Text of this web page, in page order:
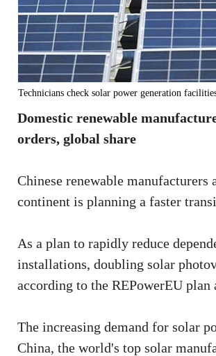
Technicians check solar power generation
Domestic renewable
orders, global share
Chinese renewable
continent is planning a faster
As a plan to rapidly reduce
installations, doubling solar
according to the REPowerEU
The increasing demand for solar
China, the world's top solar